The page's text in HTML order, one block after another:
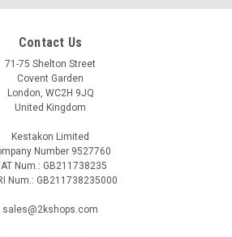
Contact Us
71-75 Shelton Street
Covent Garden
London, WC2H 9JQ
United Kingdom
Kestakon Limited
Number 9527760
Num.: GB211738235
Num.: GB211738235000
sales@2kshops.com